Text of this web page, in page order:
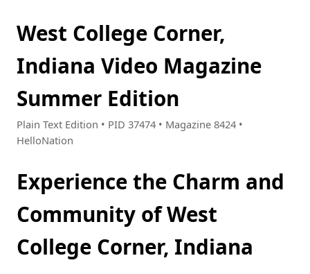
West College Corner,
Indiana Video Magazine
Summer Edition
Plain Text Edition • PID 37474 • Magazine 8424 •
HelloNation
Experience the Charm and
Community of West
College Corner, Indiana